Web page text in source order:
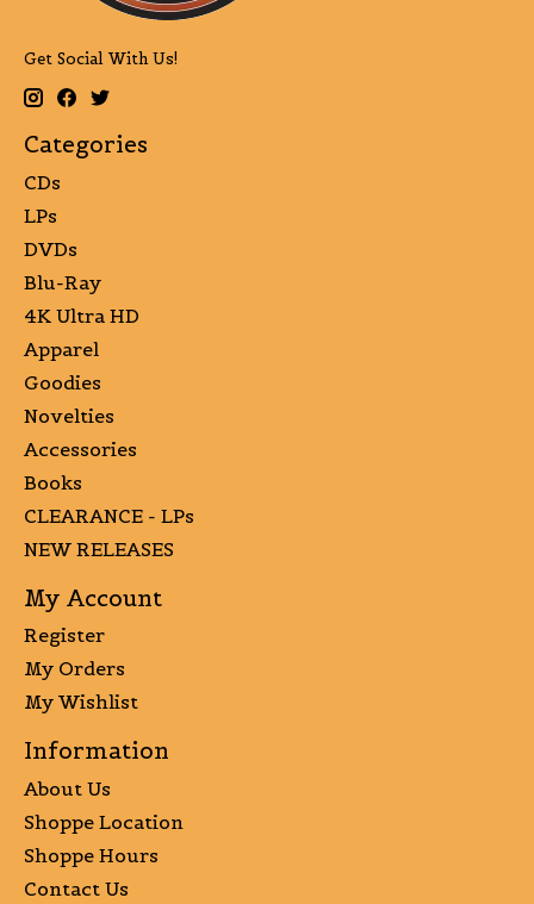
Get Social With Us!
Categories
CDs
LPs
DVDs
Blu-Ray
4K Ultra HD
Apparel
Goodies
Novelties
Accessories
Books
CLEARANCE - LPs
NEW RELEASES
My Account
Register
My Orders
My Wishlist
Information
About Us
Shoppe Location
Shoppe Hours
Contact Us